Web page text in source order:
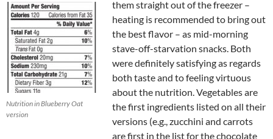
Nutrition in Blueberry Oat
version
them straight out of the freezer –
heating is recommended to bring out
the best flavor – as mid-morning
stave-off-starvation snacks. Both
were definitely satisfying as regards
both taste and to feeling virtuous
about the nutrition. Vegetables are
the first ingredients listed on all their
versions (e.g., zucchini and carrots
are first in the list for the chocolate